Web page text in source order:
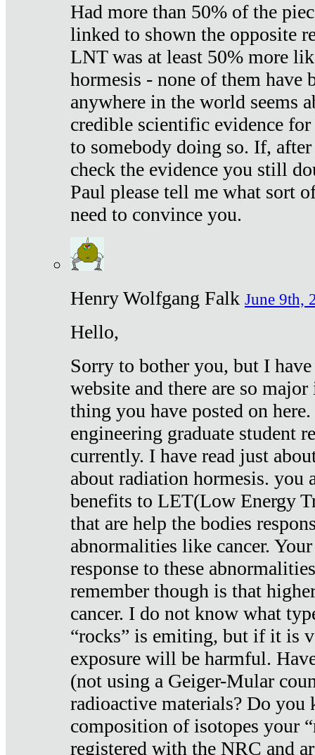
Had more than 50% of the
linked to shown the opposite
LNT was at least 50% more
hormesis - none of them have
anywhere in the world seems
credible scientific evidence
to somebody doing so. If,
check the evidence you still
Paul please tell me what sort
need to convince you.
Henry Wolfgang Falk June 9th,
Hello,
Sorry to bother you, but I
website and there are so
thing you have posted on
engineering graduate student
currently. I have read just
about radiation hormesis. you
benefits to LET(Low Energy
that are help the bodies
abnormalities like cancer.
response to these
remember though is that
cancer. I do not know what
“rocks” is emiting, but if it is
exposure will be harmful.
(not using a Geiger-Mular
radioactive materials? Do you
composition of isotopes your
registered with the NRC and